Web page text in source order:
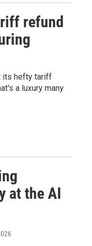
refund
its hefty tariff
a luxury many
at the AI